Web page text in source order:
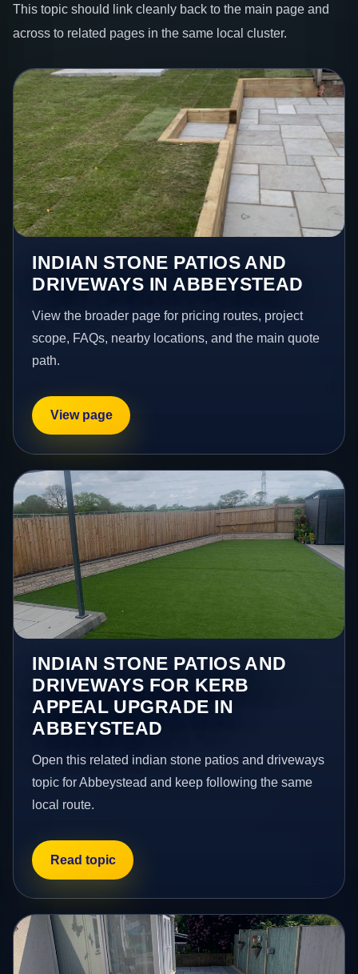
This topic should link cleanly back to the main page and
across to related pages in the same local cluster.
INDIAN STONE PATIOS AND
DRIVEWAYS IN ABBEYSTEAD
View the broader page for pricing routes, project
scope, FAQs, nearby locations, and the main quote
path.
View page
INDIAN STONE PATIOS AND
DRIVEWAYS FOR KERB
APPEAL UPGRADE IN
ABBEYSTEAD
Open this related indian stone patios and driveways
topic for Abbeystead and keep following the same
local route.
Read topic